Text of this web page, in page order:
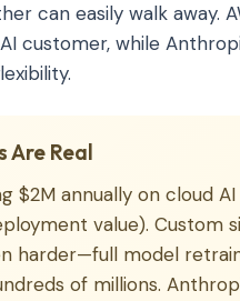
can easily walk away.
customer, while
Are Real
$2M annually on cloud
value). Custom
harder—full model
of millions.